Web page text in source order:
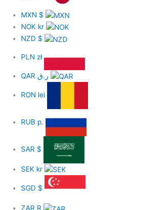
MXN $
NOK kr
NZD $
PLN zł
QAR
RON lei
RUB р.
SAR $
SEK kr
SGD $
ZAR R